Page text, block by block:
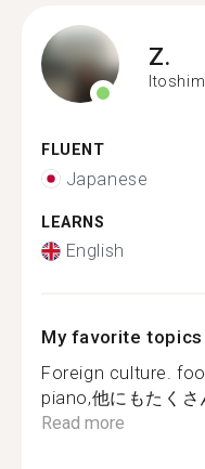
Z.
FLUENT
Japanese
LEARNS
English
My favorite topics
Foreign culture.
piano,他にもたくさ
Read more